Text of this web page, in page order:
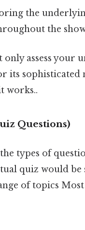
the
the
assess your
its sophisticated
works..
Questions)
types of
quiz would
of topics